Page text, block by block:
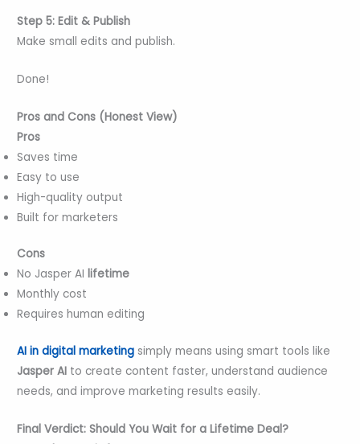
Step 5: Edit & Publish
Make small edits and publish.
Done!
Pros and Cons (Honest View)
Pros
Saves time
Easy to use
High-quality output
Built for marketers
Cons
No Jasper AI lifetime
Monthly cost
Requires human editing
AI in digital marketing simply means using smart tools like
Jasper AI to create content faster, understand audience
needs, and improve marketing results easily.
Final Verdict: Should You Wait for a Lifetime Deal?